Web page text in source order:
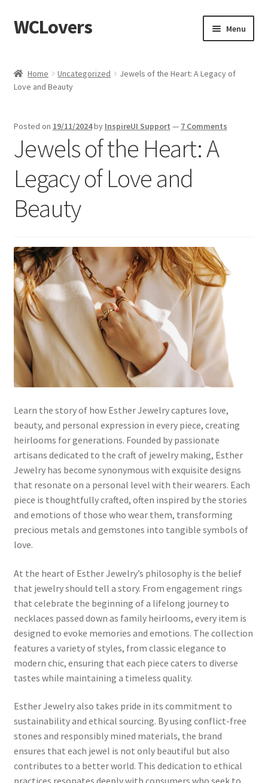
Skip
to
Skip
to
WCLovers Menu
About Us
Cart
Checkout
Contact
Dashboard
Default Redirect Page
FAQ
Flutter Checkout
Home 01
Home 02
Home 03
Home 04
Home 05
Home 06
Home 08
Home 09
Lost Password
Member LogOut
Member TOS Page
Home Uncategorized
Jewels of the Heart: A Legacy of
Love and Beauty
Posted on 19/11/2024by InspireUI Support — 7 Comments
Jewels of the Heart: A
Legacy of Love and
Beauty
Learn the story of how Esther Jewelry captures love,
beauty, and personal expression in every piece, creating
heirlooms for generations. Founded by passionate
artisans dedicated to the craft of jewelry making, Esther
Jewelry has become synonymous with exquisite designs
that resonate on a personal level with their wearers. Each
piece is thoughtfully crafted, often inspired by the stories
and emotions of those who wear them, transforming
precious metals and gemstones into tangible symbols of
love.
At the heart of Esther Jewelry’s philosophy is the belief
that jewelry should tell a story. From engagement rings
that celebrate the beginning of a lifelong journey to
necklaces passed down as family heirlooms, every item is
designed to evoke memories and emotions. The collection
features a variety of styles, from classic elegance to
modern chic, ensuring that each piece caters to diverse
tastes while maintaining a timeless quality.
Esther Jewelry also takes pride in its commitment to
sustainability and ethical sourcing. By using conflict-free
stones and responsibly mined materials, the brand
ensures that each jewel is not only beautiful but also
contributes to a better world. This dedication to ethical